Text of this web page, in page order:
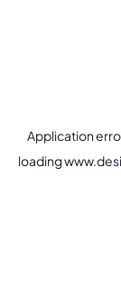
Application
loading